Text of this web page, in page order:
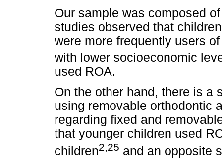
Our sample was composed
studies observed that
were more frequently users
with lower socioeconomic
used ROA.
On the other hand, there is a
using removable orthodontic
regarding fixed and
that younger children used
children2,25 and an opposite